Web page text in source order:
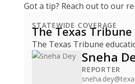
Got a tip? Reach out to our
STATEWIDE COVERAGE
The Texas Tribune
The Texas Tribune
Sneha
REPORTER